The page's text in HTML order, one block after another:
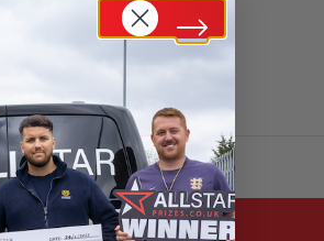
privacy policy